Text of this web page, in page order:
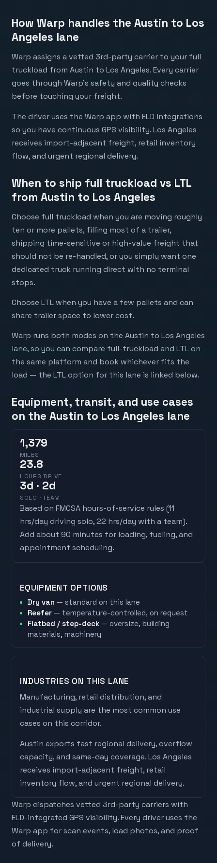
How Warp handles the Austin to Los
Angeles lane
Warp assigns a vetted 3rd-party carrier to your full
truckload from Austin to Los Angeles. Every carrier
goes through Warp's safety and quality checks
before touching your freight.
The driver uses the Warp app with ELD integrations
so you have continuous GPS visibility. Los Angeles
receives import-adjacent freight, retail inventory
flow, and urgent regional delivery.
When to ship full truckload vs LTL
from Austin to Los Angeles
Choose full truckload when you are moving roughly
ten or more pallets, filling most of a trailer,
shipping time-sensitive or high-value freight that
should not be re-handled, or you simply want one
dedicated truck running direct with no terminal
stops.
Choose LTL when you have a few pallets and can
share trailer space to lower cost.
Warp runs both modes on the Austin to Los Angeles
lane, so you can compare full-truckload and LTL on
the same platform and book whichever fits the
load — the LTL option for this lane is linked below.
Equipment, transit, and use cases
on the Austin to Los Angeles lane
1,379
MILES
23.8
HOURS DRIVE
3d · 2d
SOLO · TEAM
Based on FMCSA hours-of-service rules (11
hrs/day driving solo, 22 hrs/day with a team).
Add about 90 minutes for loading, fueling, and
appointment scheduling.
EQUIPMENT OPTIONS
Dry van — standard on this lane
Reefer — temperature-controlled, on request
Flatbed / step-deck — oversize, building
materials, machinery
INDUSTRIES ON THIS LANE
Manufacturing, retail distribution, and
industrial supply are the most common use
cases on this corridor.
Austin exports fast regional delivery, overflow
capacity, and same-day coverage.Los Angeles
receives import-adjacent freight, retail
inventory flow, and urgent regional delivery.
Warp dispatches vetted 3rd-party carriers with
ELD-integrated GPS visibility. Every driver uses the
Warp app for scan events, load photos, and proof
of delivery.